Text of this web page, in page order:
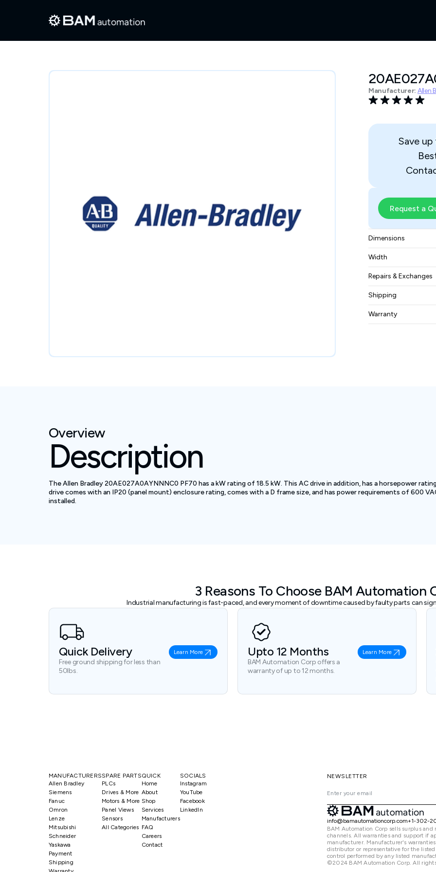
Manufacturer: Allen
Save up
Request a
Dimensions
350-millimeter
179.8-millimeter
Width
9.25 kilograms
Repairs & Exchanges
To know more
pleasecontact us.
Shipping
Free ground
Warranty
Overview
Description
The Allen Bradley 20AE027A0AYNNNC0 PF70 has a kW rating of 18.5 kW. This AC drive in addition, has a horsepower
drive comes with an IP20 (panel mount) enclosure rating, comes with a D frame size, and has power requirements of 600
installed.
3 Reasons To Choose BAM Automation
Industrial manufacturing is fast-paced, and every moment of downtime caused by faulty parts can
Quick Delivery
Free ground shipping for less than
50lbs.
Learn More Upto 12 Months
BAM Automation Corp offers a
warranty of up to 12 months.
Learn More
MANUFACTURERS
Allen Bradley
Siemens
Fanuc
Omron
Lenze
Mitsubishi
Schneider
Yaskawa
SPARE PARTS
PLCs
Drives & More
Motors & More
Panel Views
Sensors
All Categories
QUICK
Home
About
Shop
Services
Manufacturers
FAQ
Careers
Contact
SOCIALS
Instagram
YouTube
Facebook
LinkedIn
Payment
Shipping
NEWSLETTER
info@bamautomationcorp.com+1-302-
BAM Automation Corp sells surplus
channels. All warranties and support if
manufacturer. Manufacturer's
distributor or representative for the
control performed by any listed
©2024 BAM Automation Corp. All rights